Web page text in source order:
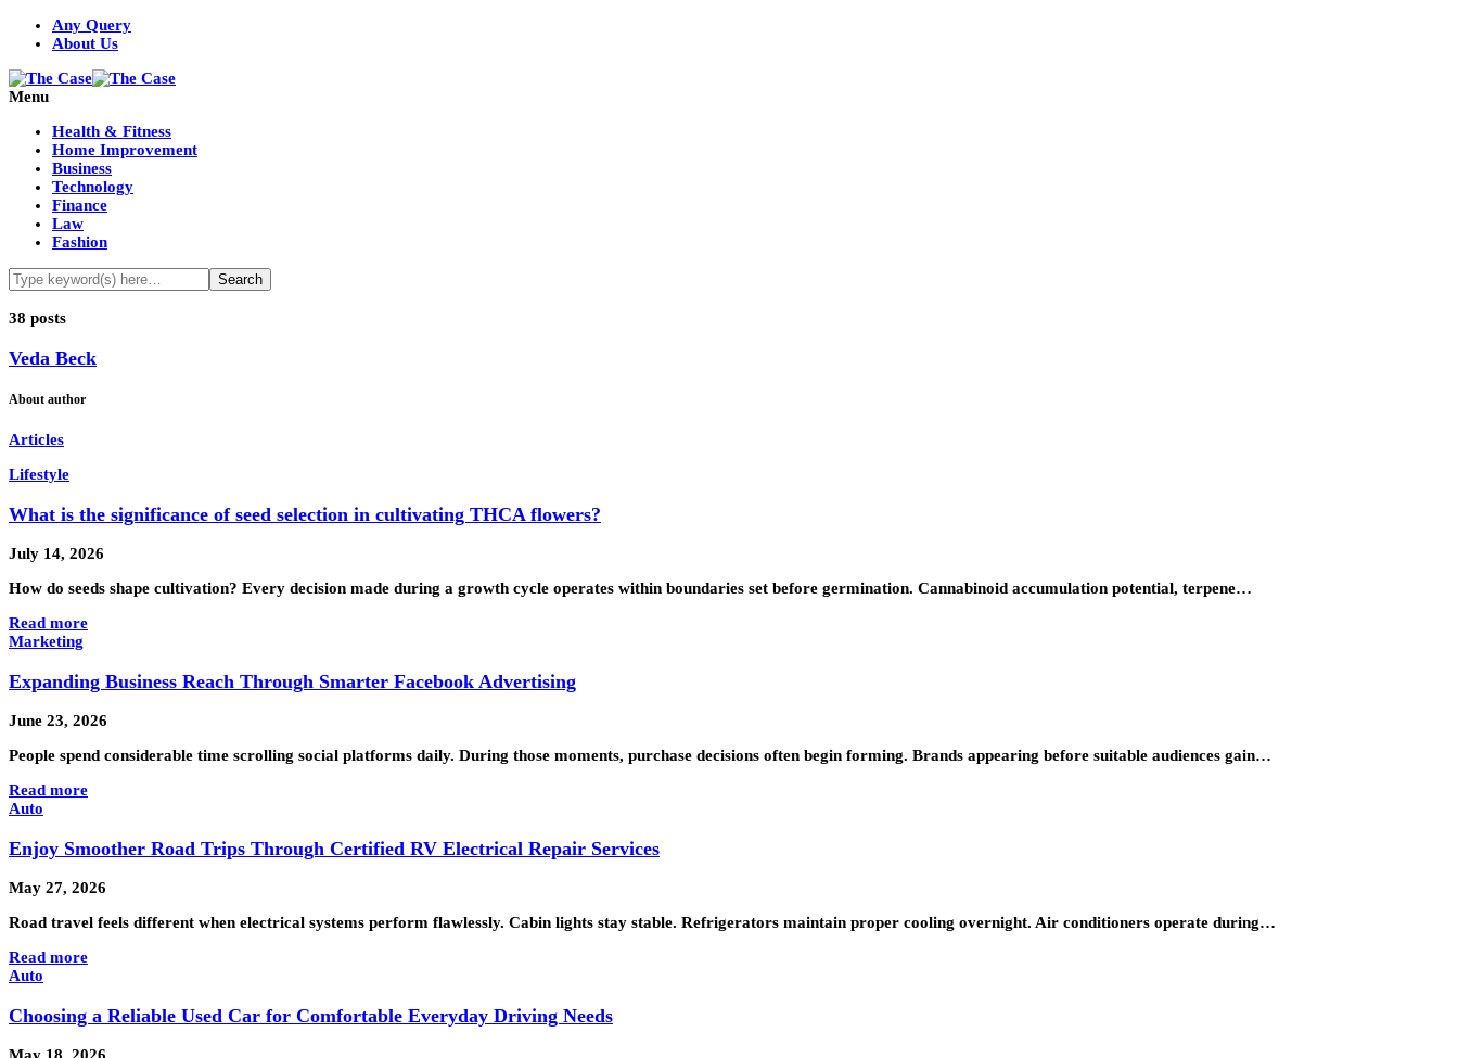
Any Query
About Us
Menu
Health & Fitness
Home Improvement
Business
Technology
Finance
Law
Fashion
38 posts
Veda Beck
About author
Articles
Lifestyle
What is the significance of seed selection in cultivating THCA flowers?
July 14, 2026
How do seeds shape cultivation? Every decision made during a growth cycle operates within boundaries set before germination. Cannabinoid accumulation potential, terpene…
Read more
Marketing
Expanding Business Reach Through Smarter Facebook Advertising
June 23, 2026
People spend considerable time scrolling social platforms daily. During those moments, purchase decisions often begin forming. Brands appearing before suitable audiences gain…
Read more
Auto
Enjoy Smoother Road Trips Through Certified RV Electrical Repair Services
May 27, 2026
Road travel feels different when electrical systems perform flawlessly. Cabin lights stay stable. Refrigerators maintain proper cooling overnight. Air conditioners operate during…
Read more
Auto
Choosing a Reliable Used Car for Comfortable Everyday Driving Needs